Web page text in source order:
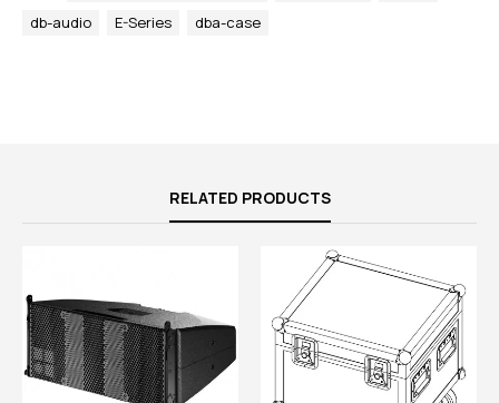
db-audio
E-Series dba-case
RELATED PRODUCTS